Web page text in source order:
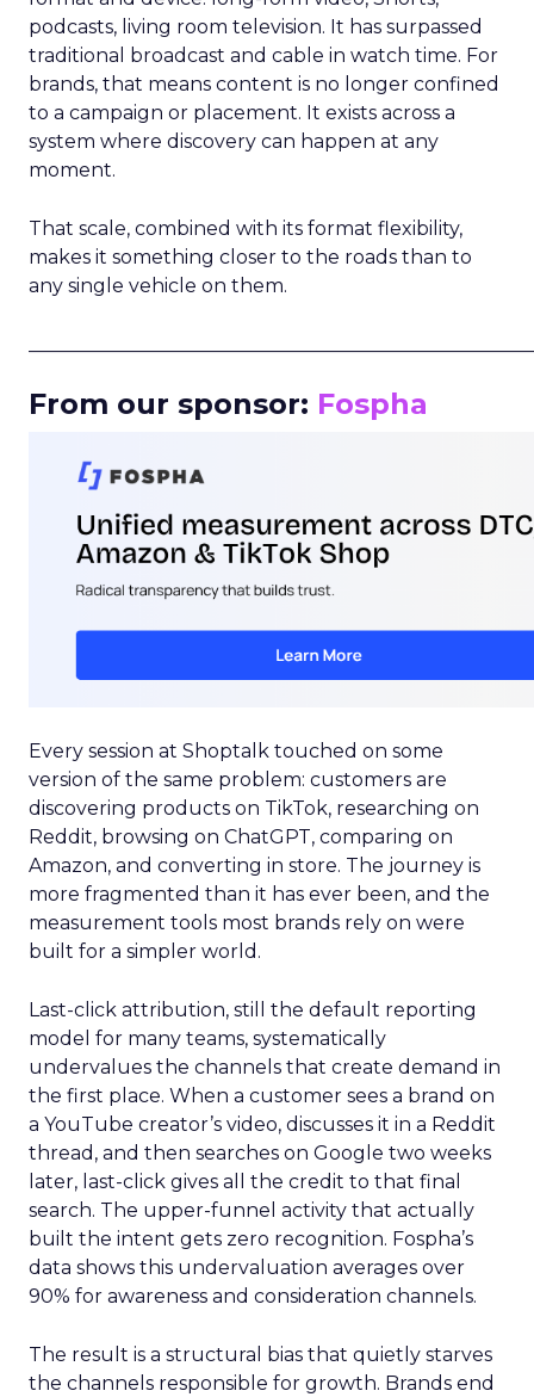
podcasts, living room television. It has surpassed
traditional broadcast and cable in watch time. For
brands, that means content is no longer confined
to a campaign or placement. It exists across a
system where discovery can happen at any
moment.
That scale, combined with its format flexibility,
makes it something closer to the roads than to
any single vehicle on them.
From our sponsor: Fospha
Every session at Shoptalk touched on some
version of the same problem: customers are
discovering products on TikTok, researching on
Reddit, browsing on ChatGPT, comparing on
Amazon, and converting in store. The journey is
more fragmented than it has ever been, and the
measurement tools most brands rely on were
built for a simpler world.
Last-click attribution, still the default reporting
model for many teams, systematically
undervalues the channels that create demand in
the first place. When a customer sees a brand on
a YouTube creator’s video, discusses it in a Reddit
thread, and then searches on Google two weeks
later, last-click gives all the credit to that final
search. The upper-funnel activity that actually
built the intent gets zero recognition. Fospha’s
data shows this undervaluation averages over
90% for awareness and consideration channels.
The result is a structural bias that quietly starves
the channels responsible for growth. Brands end